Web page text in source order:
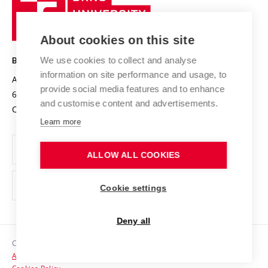
Research infrastructures
Projects
Projects from Structural Funds
Specific University Research
International Agreements
Sustainable university
Safe University
Organization Structure
Official notice board
Personal Data Protection
Support and development of employees and students
Contacts
Technology
BRNO UNIVERSITY OF TECHNOLOGY
Antonínská 548/1
602 00 Brno
Czech Republic
www.vut.cz
vut@vutbr.cz
Copyright © 2026 VUT
Accessibility Statement
About cookies on this site
We use cookies to collect and analyse
information on site performance and usage, to
provide social media features and to enhance
and customise content and advertisements.
Learn more
ALLOW ALL COOKIES
Cookie settings
Deny all